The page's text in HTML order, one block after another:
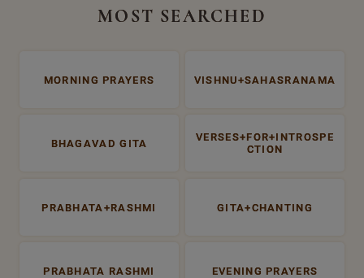
MOST SEARCHED
MORNING PRAYERS VISHNU+SAHASRANAMA
BHAGAVAD GITA
VERSES+FOR+INTROSPE
CTION
PRABHATA+RASHMI GITA+CHANTING
PRABHATA RASHMI EVENING PRAYERS